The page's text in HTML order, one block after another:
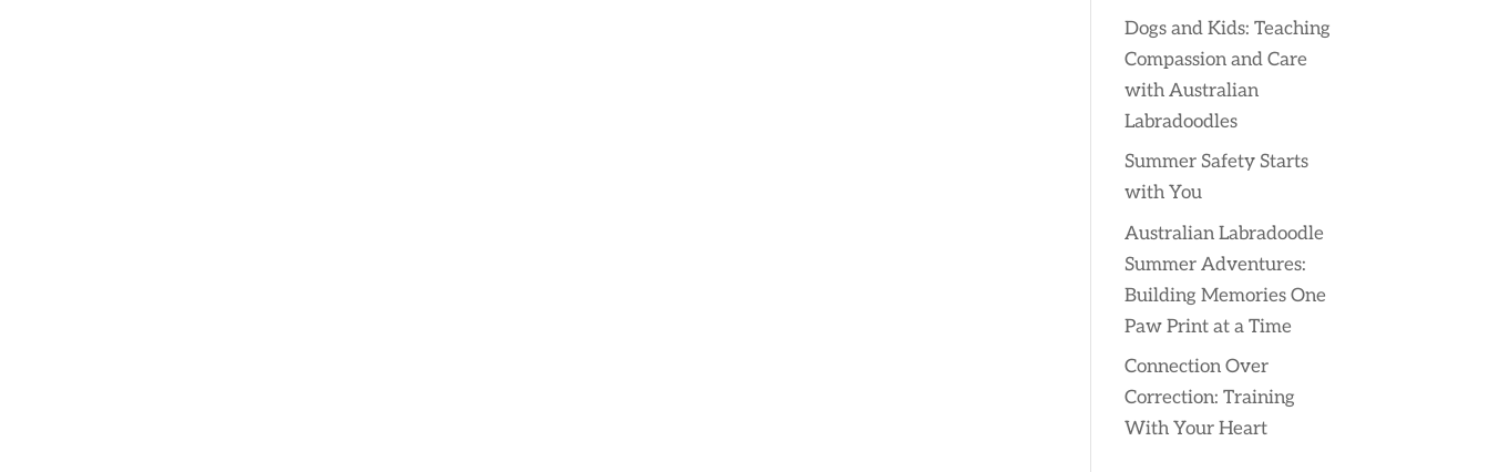
Dogs and Kids: Teaching
Compassion and Care
with Australian
Labradoodles
Summer Safety Starts
with You
Australian Labradoodle
Summer Adventures:
Building Memories One
Paw Print at a Time
Connection Over
Correction: Training
With Your Heart